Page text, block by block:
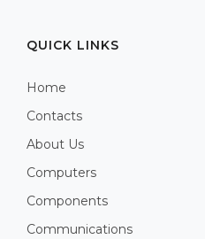
QUICK LINKS
Home
Contacts
About Us
Computers
Components
Communications